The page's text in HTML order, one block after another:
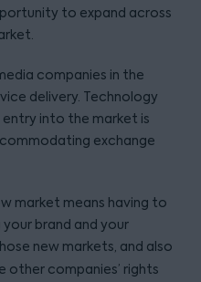
to expand across
companies in the
delivery. Technology
into the market is
exchange
market means having to
brand and your
new markets, and also
other companies’ rights